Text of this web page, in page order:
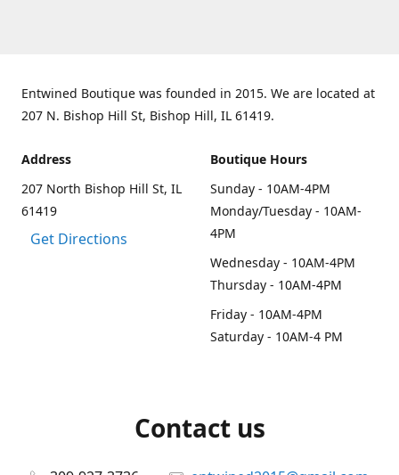
Entwined Boutique was founded in 2015. We are located at
207 N. Bishop Hill St, Bishop Hill, IL 61419.
Address
207 North Bishop Hill St, IL
61419
Get Directions
Boutique Hours
Sunday - 10AM-4PM
Monday/Tuesday - 10AM-
4PM
Wednesday - 10AM-4PM
Thursday - 10AM-4PM
Friday - 10AM-4PM
Saturday - 10AM-4 PM
Contact us